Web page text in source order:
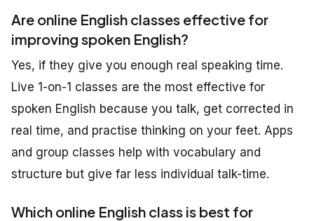
Are online English classes effective for
improving spoken English?
Yes, if they give you enough real speaking time.
Live 1-on-1 classes are the most effective for
spoken English because you talk, get corrected in
real time, and practise thinking on your feet. Apps
and group classes help with vocabulary and
structure but give far less individual talk-time.
Which online English class is best for